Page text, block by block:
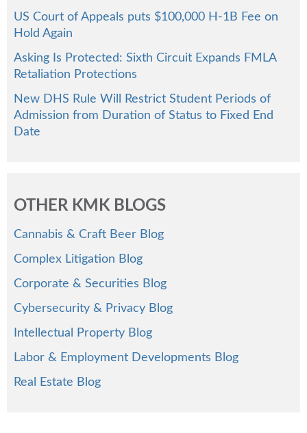
US Court of Appeals puts $100,000 H-1B Fee on
Hold Again
Asking Is Protected: Sixth Circuit Expands FMLA
Retaliation Protections
New DHS Rule Will Restrict Student Periods of
Admission from Duration of Status to Fixed End
Date
OTHER KMK BLOGS
Cannabis & Craft Beer Blog
Complex Litigation Blog
Corporate & Securities Blog
Cybersecurity & Privacy Blog
Intellectual Property Blog
Labor & Employment Developments Blog
Real Estate Blog